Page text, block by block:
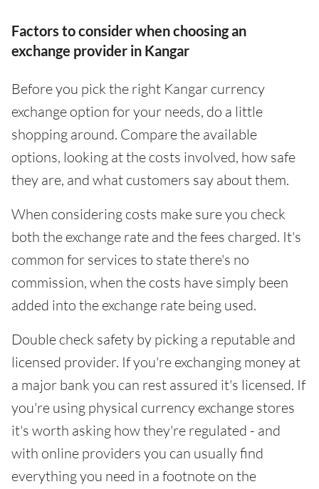
Factors to consider when choosing an
exchange provider in Kangar
Before you pick the right Kangar currency
exchange option for your needs, do a little
shopping around. Compare the available
options, looking at the costs involved, how safe
they are, and what customers say about them.
When considering costs make sure you check
both the exchange rate and the fees charged. It's
common for services to state there's no
commission, when the costs have simply been
added into the exchange rate being used.
Double check safety by picking a reputable and
licensed provider. If you're exchanging money at
a major bank you can rest assured it's licensed. If
you're using physical currency exchange stores
it's worth asking how they're regulated - and
with online providers you can usually find
everything you need in a footnote on the